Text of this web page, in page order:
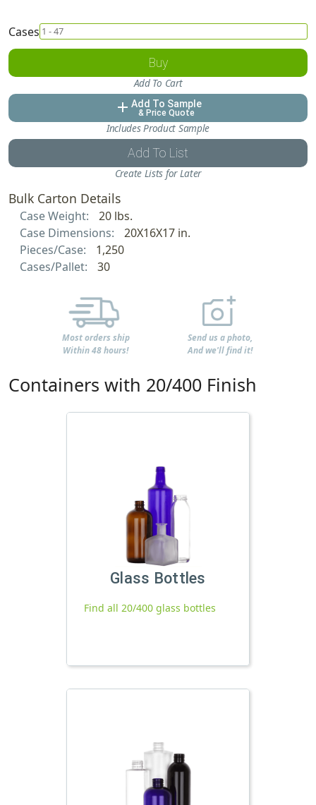
Cases
Buy
Add To Cart
add Add To Sample
& Price Quote
Includes Product Sample
Add To List
Create Lists for Later
Bulk Carton Details
Case Weight:
20 lbs.
Case Dimensions:
20X16X17 in.
Pieces/Case:
1,250
Cases/Pallet:
30
Most orders ship
Within 48 hours!
Send us a photo,
And we'll find it!
Containers with 20/400 Finish
Glass Bottles
Find all 20/400 glass bottles